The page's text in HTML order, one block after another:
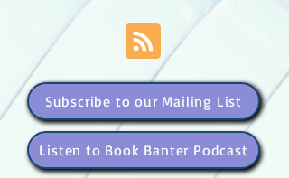
Subscribe to our Mailing List
Listen to Book Banter Podcast